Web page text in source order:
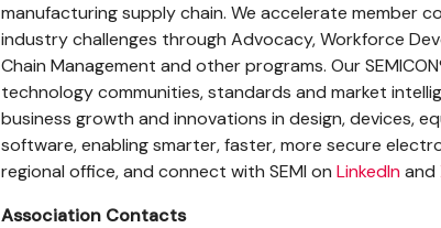
manufacturing supply chain. We accelerate member
industry challenges through Advocacy, Workforce
Chain Management and other programs. Our
technology communities, standards and market
business growth and innovations in design, devices,
software, enabling smarter, faster, more secure
regional office, and connect with SEMI on LinkedInand
Association Contacts